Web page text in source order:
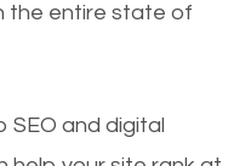
the entire state of
and digital